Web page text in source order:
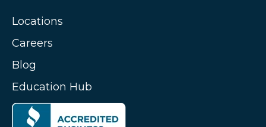
Locations
Careers
Blog
Education Hub